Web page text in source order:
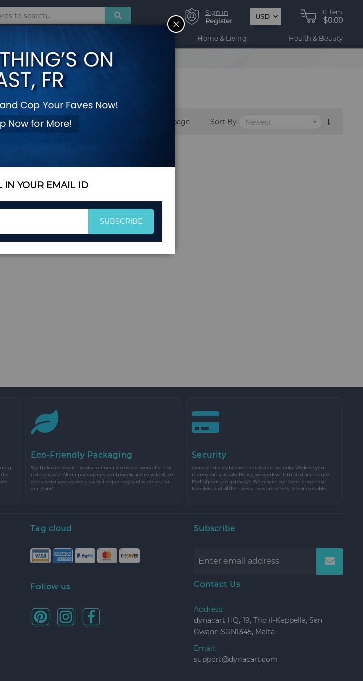
Sign in
Register
USD
0 item
$0.00
Home & Living Health & Beauty
Sort By
per page
big
the
Eco-Friendly Packaging
We truly care about the environment and make every effort to
reduce waste. All our packaging is eco-friendly and recyclable, so
every order you receive is packed responsibly and with care for
our planet.
Security
dynacart deeply believes in customer security. We keep your
money remains safe. Hence, we work with trusted and secure
PayPal payment gateways. We ensure that there is no risk of
transfers, and all the transactions are utterly safe and reliable.
Tag cloud
Follow us
Subscribe
Contact Us
Address:
dynacart HQ, 19, Triq il-Kappella, San
Gwann SGN1345, Malta
Email:
support@dynacart.com
CLOSE
IN YOUR EMAIL ID
SUBSCRIBE